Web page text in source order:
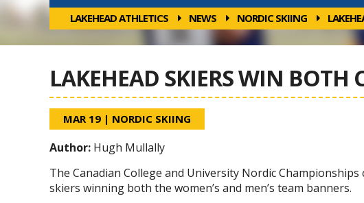
LAKEHEAD ATHLETICS NEWS NORDIC SKIING
LAKEHEAD SKIERS WIN BOTH
MAR 19 | NORDIC SKIING
Author: Hugh Mullally
The Canadian College and University Nordic Championships
skiers winning both the women’s and men’s team banners.